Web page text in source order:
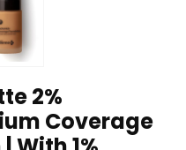
2%
Coverage